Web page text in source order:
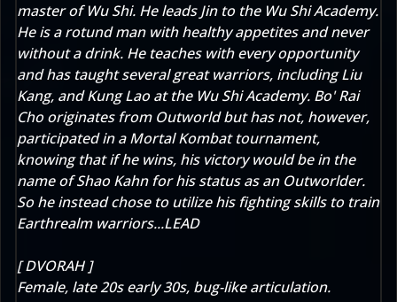
master of Wu Shi. He leads Jin to the Wu Shi Academy.
He is a rotund man with healthy appetites and never
without a drink. He teaches with every opportunity
and has taught several great warriors, including Liu
Kang, and Kung Lao at the Wu Shi Academy. Bo' Rai
Cho originates from Outworld but has not, however,
participated in a Mortal Kombat tournament,
knowing that if he wins, his victory would be in the
name of Shao Kahn for his status as an Outworlder.
So he instead chose to utilize his fighting skills to train
Earthrealm warriors...LEAD
[ DVORAH ]
Female, late 20s early 30s, bug-like articulation.